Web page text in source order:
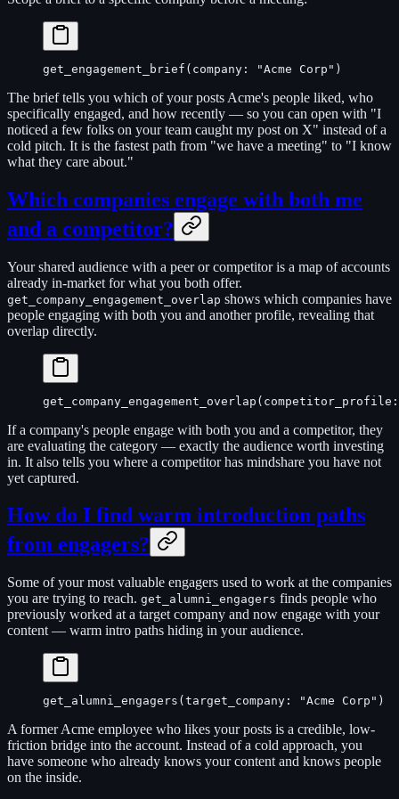
get_engagement_brief(company: "Acme Corp")
The brief tells you which of your posts Acme's people liked, who
specifically engaged, and how recently — so you can open with "I
noticed a few folks on your team caught my post on X" instead of a
cold pitch. It is the fastest path from "we have a meeting" to "I know
what they care about."
Which companies engage with both me
and a competitor?
Your shared audience with a peer or competitor is a map of accounts
already in-market for what you both offer.
get_company_engagement_overlap shows which companies have
people engaging with both you and another profile, revealing that
overlap directly.
If a company's people engage with both you and a competitor, they
are evaluating the category — exactly the audience worth investing
in. It also tells you where a competitor has mindshare you have not
yet captured.
How do I find warm introduction paths
from engagers?
Some of your most valuable engagers used to work at the companies
you are trying to reach. get_alumni_engagers finds people who
previously worked at a target company and now engage with your
content — warm intro paths hiding in your audience.
get_alumni_engagers(target_company: "Acme Corp")
A former Acme employee who likes your posts is a credible, low-
friction bridge into the account. Instead of a cold approach, you
have someone who already knows your content and knows people
on the inside.